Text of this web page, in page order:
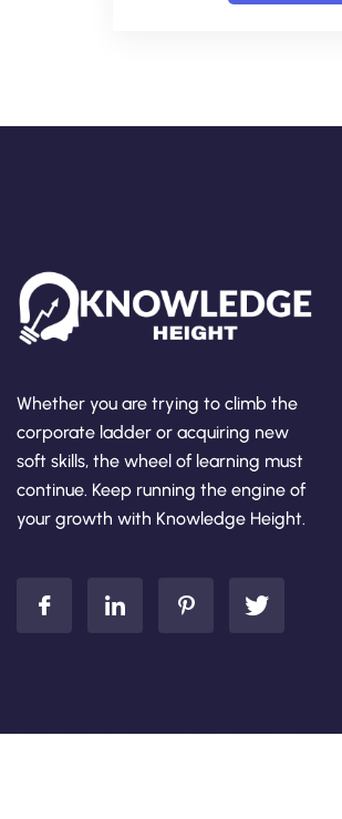
Whether you are trying to climb the
corporate ladder or acquiring new
soft skills, the wheel of learning must
continue. Keep running the engine of
your growth with Knowledge Height.
Add Your Heading Text Here